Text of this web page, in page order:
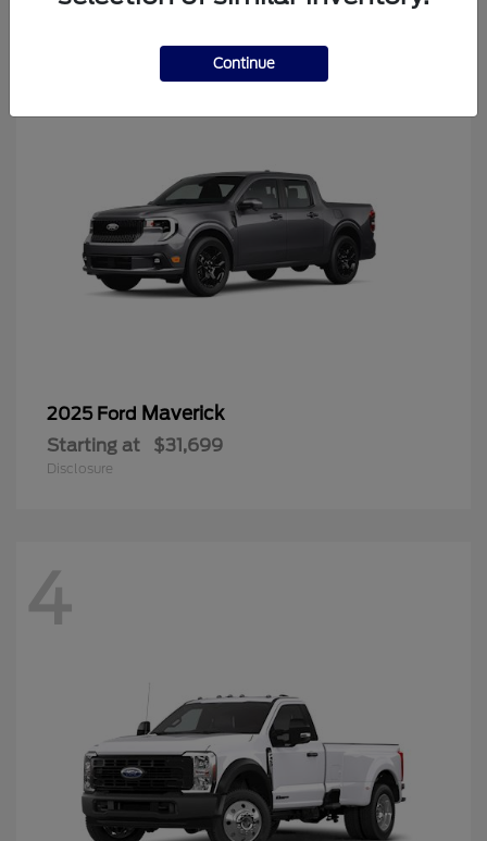
2025 Ford Maverick
Starting at $31,699
Disclosure
4
Continue